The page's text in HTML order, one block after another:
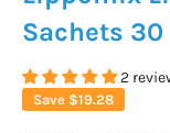
Sachets 30
2
Save $19.28